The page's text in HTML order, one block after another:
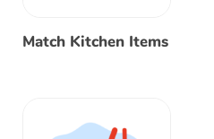
Match Kitchen Items